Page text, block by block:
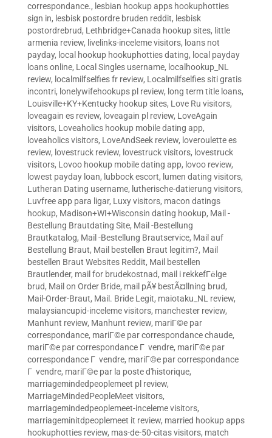
correspondance., lesbian hookup apps hookuphotties
sign in, lesbisk postordre bruden reddit, lesbisk
postordrebrud, Lethbridge+Canada hookup sites, little
armenia review, livelinks-inceleme visitors, loans not
payday, local hookup hookuphotties dating, local payday
loans online, Local Singles username, localhookup_NL
review, localmilfselfies fr review, Localmilfselfies siti gratis
incontri, lonelywifehookups pl review, long term title loans,
Louisville+KY+Kentucky hookup sites, Love Ru visitors,
loveagain es review, loveagain pl review, LoveAgain
visitors, Loveaholics hookup mobile dating app,
loveaholics visitors, LoveAndSeek review, loveroulette es
review, lovestruck review, lovestruck visitors, lovestruck
visitors, Lovoo hookup mobile dating app, lovoo review,
lowest payday loan, lubbock escort, lumen dating visitors,
Lutheran Dating username, lutherische-datierung visitors,
Luvfree app para ligar, Luxy visitors, macon datings
hookup, Madison+WI+Wisconsin dating hookup, Mail -
Bestellung Brautdating Site, Mail -Bestellung
Brautkatalog, Mail -Bestellung Brautservice, Mail auf
Bestellung Braut, Mail bestellen Braut legitim?, Mail
bestellen Braut Websites Reddit, Mail bestellen
Brautlender, mail for brudekostnad, mail i rekkefГёlge
brud, Mail on Order Bride, mail pÃ¥ bestÃ¤llning brud,
Mail-Order-Braut, Mail. Bride Legit, maiotaku_NL review,
malaysiancupid-inceleme visitors, manchester review,
Manhunt review, Manhunt review, mariГ©e par
correspondance, mariГ©e par correspondance chaude,
mariГ©e par correspondance Г vendre, mariГ©e par
correspondance Г vendre, mariГ©e par correspondance
Г vendre, mariГ©e par la poste d'historique,
marriagemindedpeoplemeet pl review,
MarriageMindedPeopleMeet visitors,
marriagemindedpeoplemeet-inceleme visitors,
marriageminitdpeoplemeet it review, married hookup apps
hookuphotties review, mas-de-50-citas visitors, match